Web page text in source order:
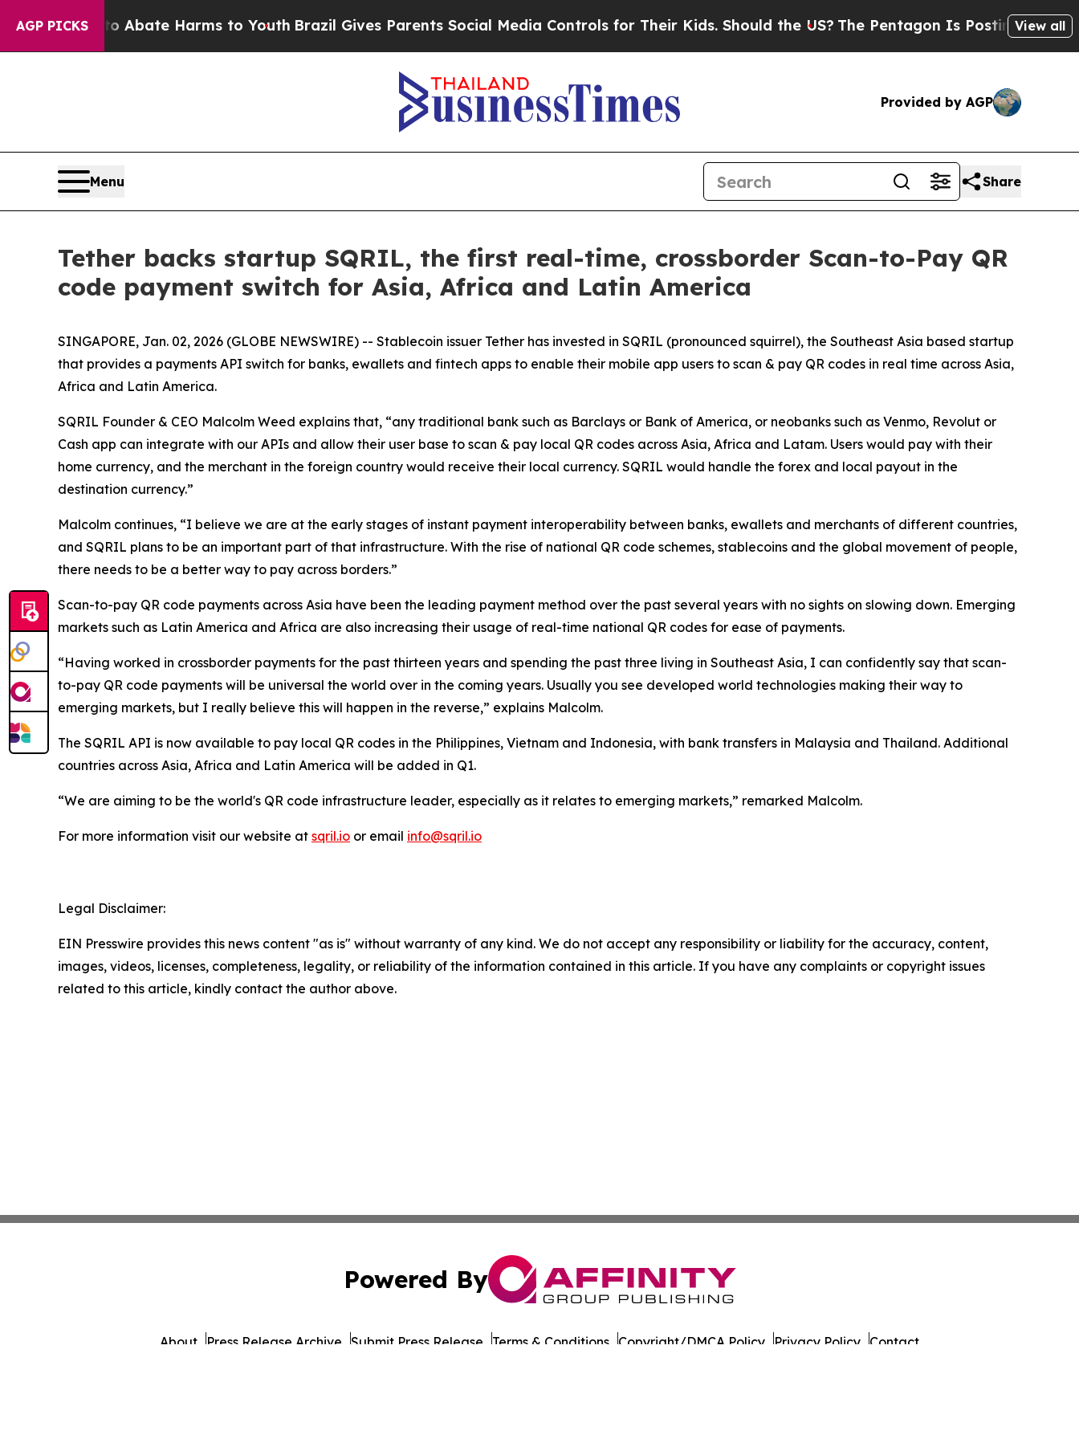
AGP PICKS
Fund to Abate Harms to YouthBrazil Gives Parents Social Media Controls for Their Kids. Should the US? The Pentagon Is Posting Cryptic
View all
Provided by AGP
Menu Share
Tether backs startup SQRIL, the first real-time, crossborder Scan-to-Pay QR
code payment switch for Asia, Africa and Latin America
SINGAPORE, Jan. 02, 2026 (GLOBE NEWSWIRE) -- Stablecoin issuer Tether has invested in SQRIL (pronounced squirrel), the Southeast Asia based startup
that provides a payments API switch for banks, ewallets and fintech apps to enable their mobile app users to scan & pay QR codes in real time across Asia,
Africa and Latin America.
SQRIL Founder & CEO Malcolm Weed explains that, “any traditional bank such as Barclays or Bank of America, or neobanks such as Venmo, Revolut or
Cash app can integrate with our APIs and allow their user base to scan & pay local QR codes across Asia, Africa and Latam. Users would pay with their
home currency, and the merchant in the foreign country would receive their local currency. SQRIL would handle the forex and local payout in the
destination currency.”
Malcolm continues, “I believe we are at the early stages of instant payment interoperability between banks, ewallets and merchants of different countries,
and SQRIL plans to be an important part of that infrastructure. With the rise of national QR code schemes, stablecoins and the global movement of people,
there needs to be a better way to pay across borders.”
Scan-to-pay QR code payments across Asia have been the leading payment method over the past several years with no sights on slowing down. Emerging
markets such as Latin America and Africa are also increasing their usage of real-time national QR codes for ease of payments.
“Having worked in crossborder payments for the past thirteen years and spending the past three living in Southeast Asia, I can confidently say that scan-
to-pay QR code payments will be universal the world over in the coming years. Usually you see developed world technologies making their way to
emerging markets, but I really believe this will happen in the reverse,” explains Malcolm.
The SQRIL API is now available to pay local QR codes in the Philippines, Vietnam and Indonesia, with bank transfers in Malaysia and Thailand. Additional
countries across Asia, Africa and Latin America will be added in Q1.
“We are aiming to be the world's QR code infrastructure leader, especially as it relates to emerging markets,” remarked Malcolm.
For more information visit our website at sqril.io or email info@sqril.io
Legal Disclaimer:
EIN Presswire provides this news content "as is" without warranty of any kind. We do not accept any responsibility or liability for the accuracy, content,
images, videos, licenses, completeness, legality, or reliability of the information contained in this article. If you have any complaints or copyright issues
related to this article, kindly contact the author above.
Powered By
About Press Release Archive Submit Press Release Terms & Conditions Copyright/DMCA Policy Privacy Policy Contact